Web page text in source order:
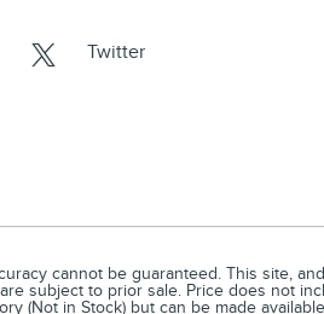
Twitter
cannot be guaranteed. This site,
subject to prior sale. Price does not
(Not in Stock) but can be made